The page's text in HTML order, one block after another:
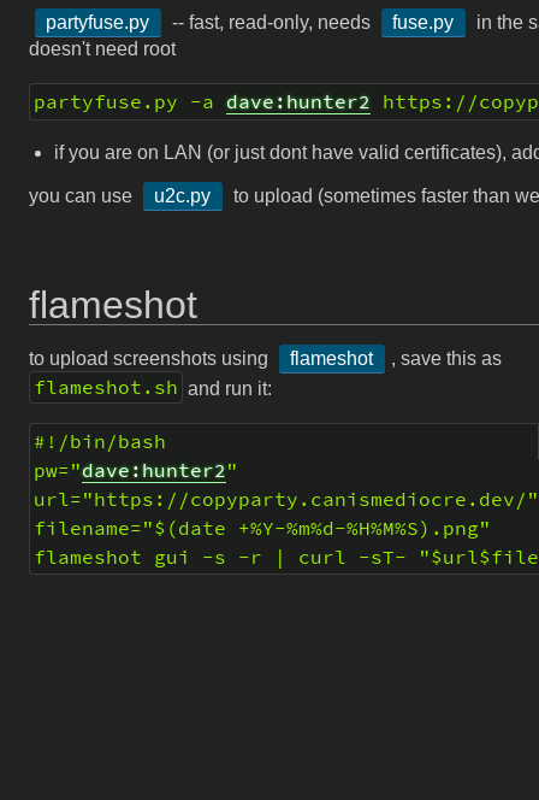
partyfuse.py -- fast, read-only, needs fuse.py
in the
doesn't need root
partyfuse.py -a dave:hunter2 https://
if you are on LAN (or just dont have valid certificates),
you can use u2c.py to upload (sometimes faster than
flameshot
to upload screenshots using flameshot , save this as
flameshot.sh and run it:
#!/bin/bash
pw="dave:hunter2"
url="https://copyparty.canismediocre.dev/"
filename="$(date +%Y-%m%d-%H%M%S).png"
flameshot gui -s -r | curl -sT-